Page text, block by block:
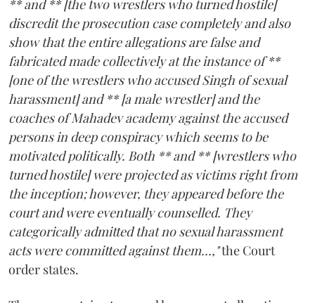
** and ** [the two wrestlers who turned hostile]
discredit the prosecution case completely and also
show that the entire allegations are false and
fabricated made collectively at the instance of **
[one of the wrestlers who accused Singh of sexual
harassment] and ** [a male wrestler] and the
coaches of Mahadev academy against the accused
persons in deep conspiracy which seems to be
motivated politically. Both ** and ** [wrestlers who
turned hostile] were projected as victims right from
the inception; however, they appeared before the
court and were eventually counselled. They
categorically admitted that no sexual harassment
acts were committed against them...,"the Court
order states.